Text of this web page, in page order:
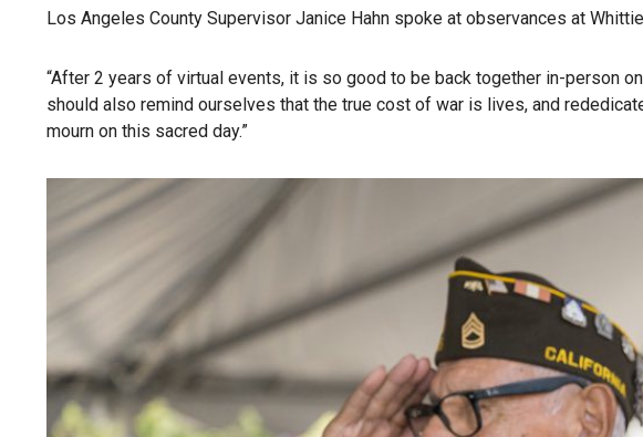
Los Angeles County Supervisor Janice Hahn spoke at observances at
“After 2 years of virtual events, it is so good to be back together in-person on
should also remind ourselves that the true cost of war is lives, and
mourn on this sacred day.”